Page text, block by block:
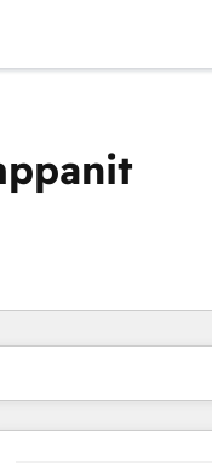
Olet tällä hetkelläSivu
Sivu Sivu Sivu Sivu